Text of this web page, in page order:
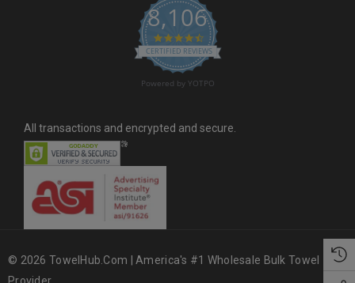
8,106
4.6 star rating
CERTIFIED REVIEWS
Powered by YOTPO
All transactions and encrypted and secure.
© 2026 TowelHub.com | America's #1 Wholesale Bulk Towel
Provider.